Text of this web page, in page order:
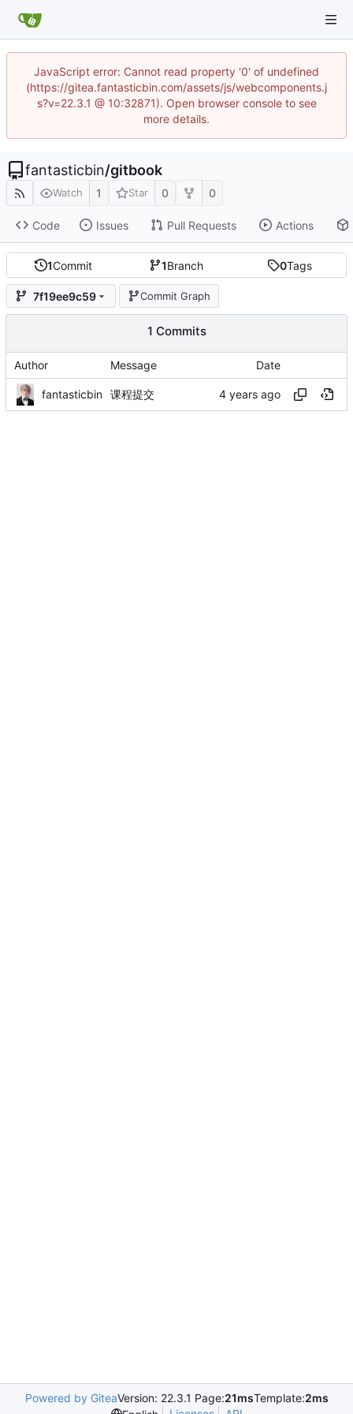
JavaScript error: Cannot read property '0' of undefined
(https://gitea.fantasticbin.com/assets/js/webcomponents.j
s?v=22.3.1 @ 10:32871). Open browser console to see
more details.
fantasticbin/gitbook
Watch 1 Star 0 0
Code Issues Pull Requests Actions
1Commit 1Branch 0Tags
7f19ee9c59 Commit Graph
1 Commits
Author Message Date
fantasticbin 课程提交
Powered by GiteaVersion: 22.3.1 Page:21msTemplate:2ms